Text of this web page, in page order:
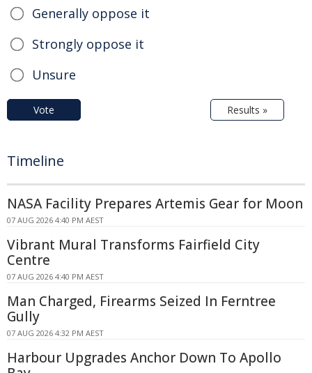
Generally oppose it
Strongly oppose it
Unsure
Vote Results »
Timeline
NASA Facility Prepares Artemis Gear for Moon
07 AUG 2026 4:40 PM AEST
Vibrant Mural Transforms Fairfield City
Centre
07 AUG 2026 4:40 PM AEST
Man Charged, Firearms Seized In Ferntree
Gully
07 AUG 2026 4:32 PM AEST
Harbour Upgrades Anchor Down To Apollo